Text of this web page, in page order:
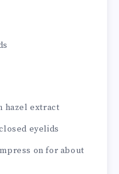
hazel extract
eyelids
on for about